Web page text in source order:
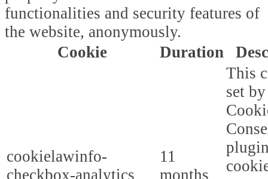
functionalities and security features of
the website, anonymously.
Cookie
Duration
cookielawinfo-
checkbox-analytics
11
months
This
set